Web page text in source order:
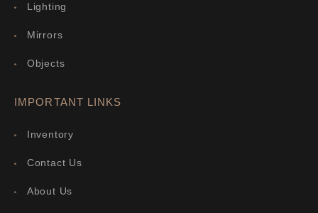
Lighting
Mirrors
Objects
IMPORTANT LINKS
Inventory
Contact Us
About Us